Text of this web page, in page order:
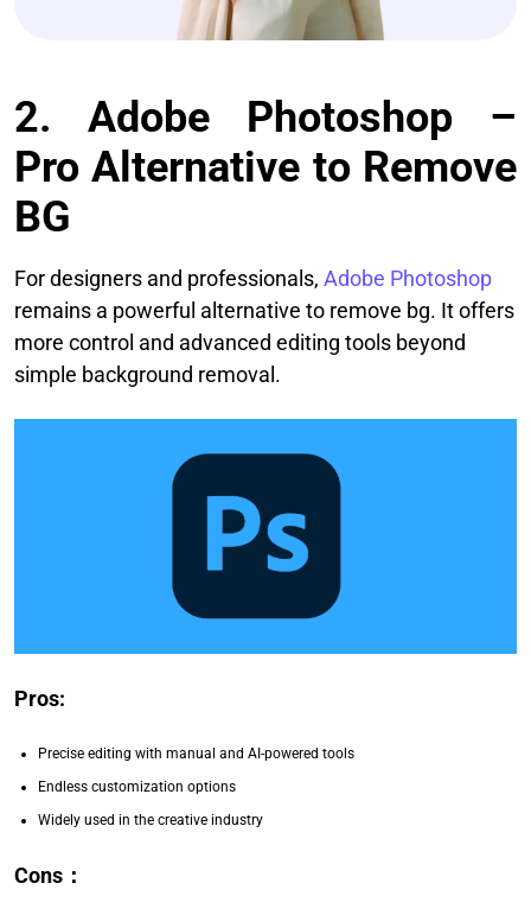
2. Adobe Photoshop –
Pro Alternative to Remove
BG
For designers and professionals, Adobe Photoshop
remains a powerful alternative to remove bg. It offers
more control and advanced editing tools beyond
simple background removal.
Pros:
Precise editing with manual and AI-powered tools
Endless customization options
Widely used in the creative industry
Cons ：